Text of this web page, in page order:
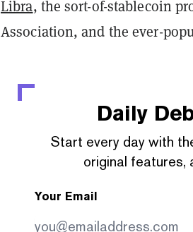
Libra, the sort-of-stablecoin
Association, and the ever-
Daily
Start every day with
original features,
Your Email